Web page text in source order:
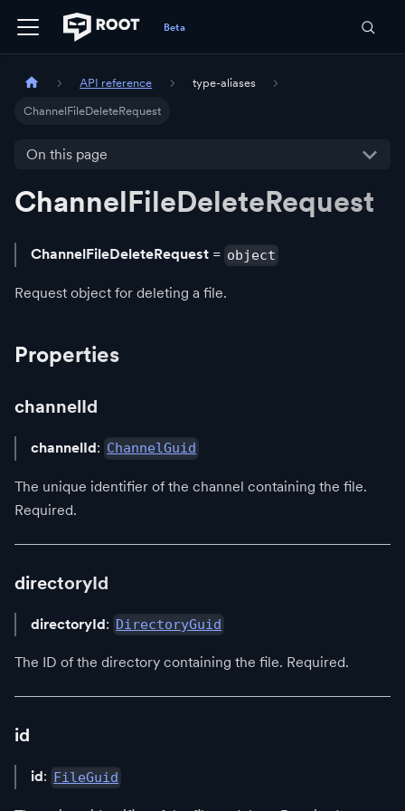
API reference type-aliases
ChannelFileDeleteRequest
On this page
ChannelFileDeleteRequest
ChannelFileDeleteRequest = object
Request object for deleting a file.
Properties
channelId
channelId: ChannelGuid
The unique identifier of the channel containing the file.
Required.
directoryId
directoryId: DirectoryGuid
The ID of the directory containing the file. Required.
id
id: FileGuid